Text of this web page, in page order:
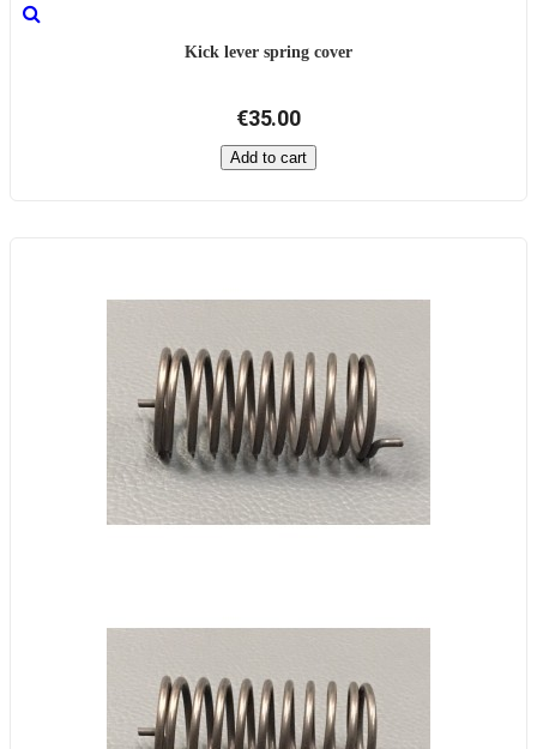
Kick lever spring cover
€35.00
Add to cart